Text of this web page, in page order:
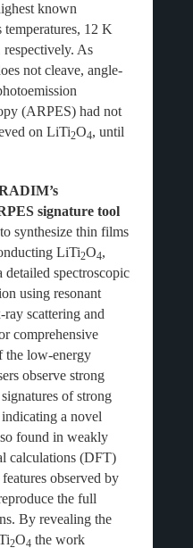
known
temperatures, 12 K
As
not cleave, angle-
(ARPES) had not
on LiTi2O4, until
signature tool
synthesize thin films
LiTi2O4,
detailed spectroscopic
using resonant
ray scattering and
comprehensive
the low-energy
observe strong
of strong
a novel
found in weakly
calculations (DFT)
observed by
the full
By revealing the
2O4 the work